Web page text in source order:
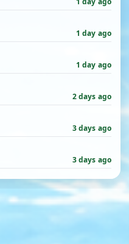
1 day ago
1 day ago
2 days ago
3 days ago
3 days ago